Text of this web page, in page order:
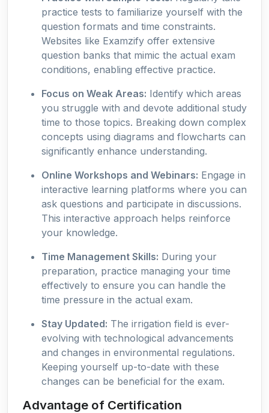
practice tests to familiarize yourself with the
question formats and time constraints.
Websites like Examzify offer extensive
question banks that mimic the actual exam
conditions, enabling effective practice.
Focus on Weak Areas: Identify which areas
you struggle with and devote additional study
time to those topics. Breaking down complex
concepts using diagrams and flowcharts can
significantly enhance understanding.
Online Workshops and Webinars: Engage in
interactive learning platforms where you can
ask questions and participate in discussions.
This interactive approach helps reinforce
your knowledge.
Time Management Skills: During your
preparation, practice managing your time
effectively to ensure you can handle the
time pressure in the actual exam.
Stay Updated: The irrigation field is ever-
evolving with technological advancements
and changes in environmental regulations.
Keeping yourself up-to-date with these
changes can be beneficial for the exam.
Advantage of Certification